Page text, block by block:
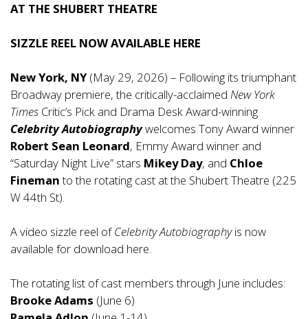
AT THE SHUBERT THEATRE
SIZZLE REEL NOW AVAILABLE HERE
New York, NY(May 29, 2026) – Following its triumphant
Broadway premiere, the critically-acclaimed New York
Times Critic’s Pick and Drama Desk Award-winning
Celebrity Autobiographywelcomes Tony Award winner
Robert Sean Leonard, Emmy Award winner and
“Saturday Night Live” stars Mikey Day, and Chloe
Finemanto the rotating cast at the Shubert Theatre (225
W 44th St).
A video sizzle reel ofCelebrity Autobiographyis now
available for download here.
The rotating list of cast members through June includes:
Brooke Adams (June 6)